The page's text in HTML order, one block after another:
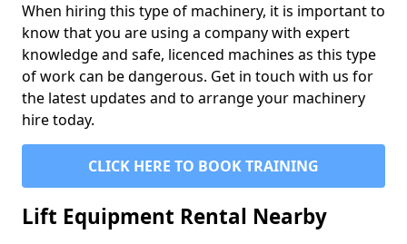
When hiring this type of machinery, it is important to
know that you are using a company with expert
knowledge and safe, licenced machines as this type
of work can be dangerous. Get in touch with us for
the latest updates and to arrange your machinery
hire today.
CLICK HERE TO BOOK TRAINING
Lift Equipment Rental Nearby